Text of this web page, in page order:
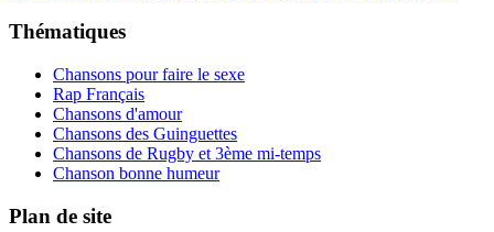
Thématiques
Chansons pour faire le sexe
Rap Français
Chansons d'amour
Chansons des Guinguettes
Chansons de Rugby et 3ème mi-temps
Chanson bonne humeur
Plan de site